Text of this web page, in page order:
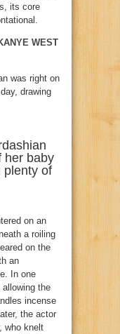
its core
WEST
her baby
plenty of
on an
a roiling
on the
an
In one
the
incense
the actor
who knelt